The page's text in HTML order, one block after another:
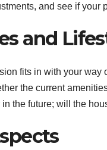
and see if
and
fits in with your way
the current
the future; will the